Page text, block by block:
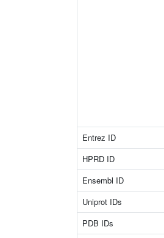
Entrez ID
HPRD ID
Ensembl ID
Uniprot IDs
PDB IDs